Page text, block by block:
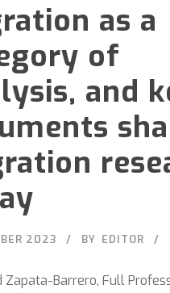
as a
of
and
2023 BY EDITOR
Zapata-Barrero, Full